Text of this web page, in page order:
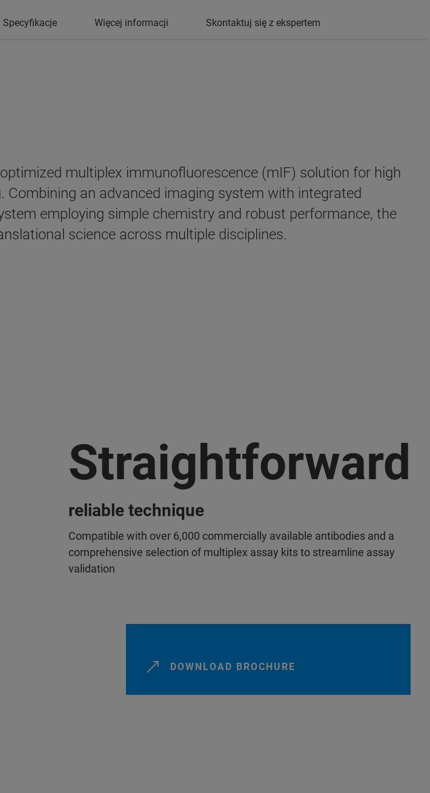
Specyfikacje Więcej informacji Skontaktuj się z ekspertem
multiplex immunofluorescence (mIF) solution for high
an advanced imaging system with integrated
employing simple chemistry and robust performance, the
science across multiple disciplines.
Straightforward
reliable technique
Compatible with over 6,000 commercially available antibodies and a
comprehensive selection of multiplex assay kits to streamline assay
validation
DOWNLOAD BROCHURE